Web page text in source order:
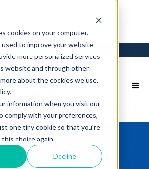
cookies on your computer.
used to improve your website
more personalized services
website and through other
about the cookies we use,
information when you visit our
comply with your preferences,
one tiny cookie so that you're
choice again.
Decline